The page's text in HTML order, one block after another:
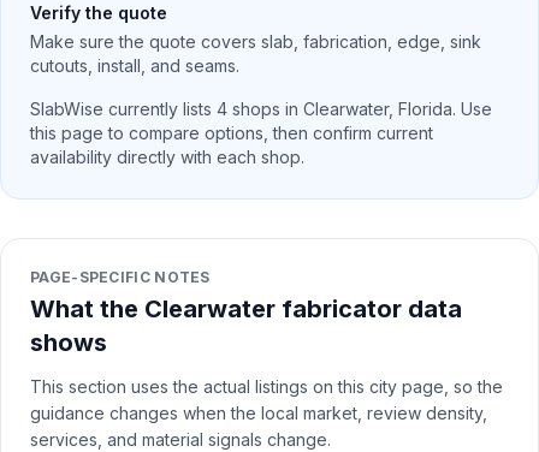
Verify the quote
Make sure the quote covers slab, fabrication, edge, sink
cutouts, install, and seams.
SlabWise currently lists 4 shops in Clearwater, Florida. Use
this page to compare options, then confirm current
availability directly with each shop.
PAGE-SPECIFIC NOTES
What the Clearwater fabricator data
shows
This section uses the actual listings on this city page, so the
guidance changes when the local market, review density,
services, and material signals change.